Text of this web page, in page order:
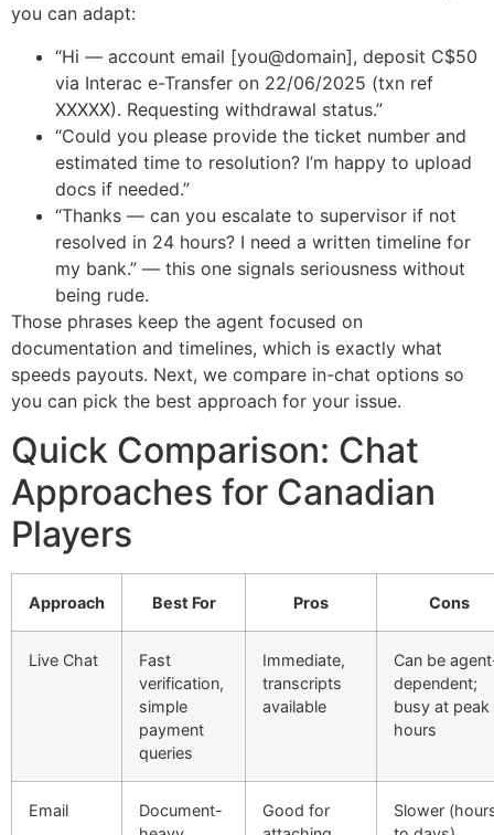
you can adapt:
“Hi — account email [you@domain], deposit C$50
via Interac e-Transfer on 22/06/2025 (txn ref
XXXXX). Requesting withdrawal status.”
“Could you please provide the ticket number and
estimated time to resolution? I’m happy to upload
docs if needed.”
“Thanks — can you escalate to supervisor if not
resolved in 24 hours? I need a written timeline for
my bank.” — this one signals seriousness without
being rude.
Those phrases keep the agent focused on
documentation and timelines, which is exactly what
speeds payouts. Next, we compare in-chat options so
you can pick the best approach for your issue.
Quick Comparison: Chat
Approaches for Canadian
Players
Approach Best For Pros Cons
Live Chat
Fast
verification,
simple
payment
queries
Immediate,
transcripts
available
Can be
dependent;
busy at peak
hours
Email
Document-
Good for
Slower